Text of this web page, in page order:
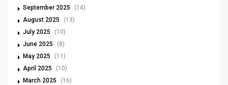
September 2025
(14)
August 2025
(13)
July 2025
(10)
June 2025
(8)
May 2025
(11)
April 2025
(10)
March 2025
(16)